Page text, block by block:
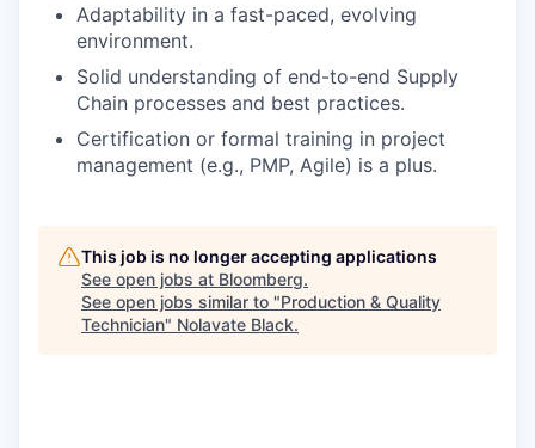
Adaptability in a fast-paced, evolving
environment.
Solid understanding of end-to-end Supply
Chain processes and best practices.
Certification or formal training in project
management (e.g., PMP, Agile) is a plus.
This job is no longer accepting applications
See open jobs at Bloomberg.
See open jobs similar to "Production & Quality
Technician" Nolavate Black.